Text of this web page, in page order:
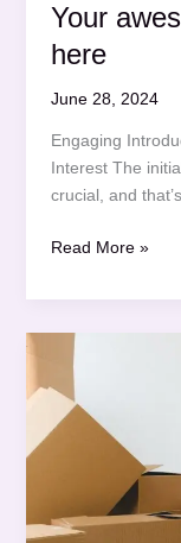
Your
here
June 28, 2024
Engaging
Interest The
crucial, and
Crafting
Headlines:
awesome
post
title
goes
Read More »